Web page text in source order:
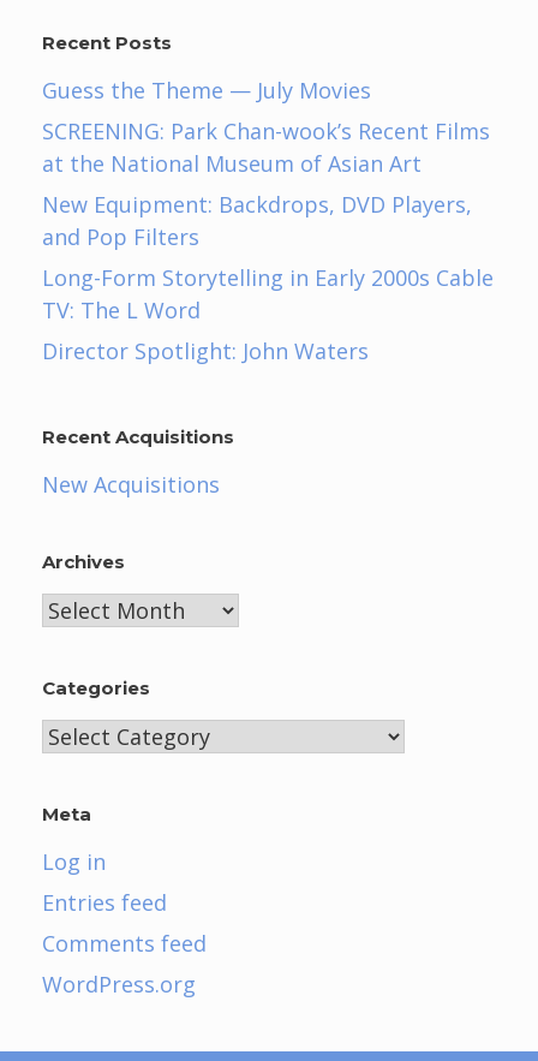
Recent Posts
Guess the Theme — July Movies
SCREENING: Park Chan-wook’s Recent Films
at the National Museum of Asian Art
New Equipment: Backdrops, DVD Players,
and Pop Filters
Long-Form Storytelling in Early 2000s Cable
TV: The L Word
Director Spotlight: John Waters
Recent Acquisitions
New Acquisitions
Archives
Archives
Categories
Categories
Meta
Log in
Entries feed
Comments feed
WordPress.org